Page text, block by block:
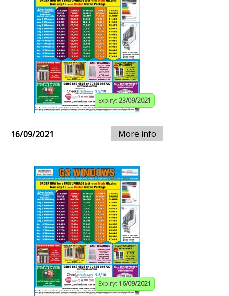
Expiry: 23/09/2021
16/09/2021 More info
Expiry: 16/09/2021